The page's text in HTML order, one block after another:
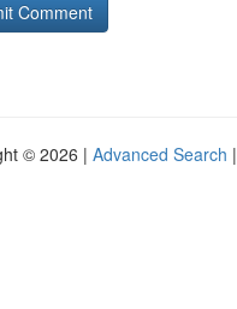
© 2026 | Advanced Search |